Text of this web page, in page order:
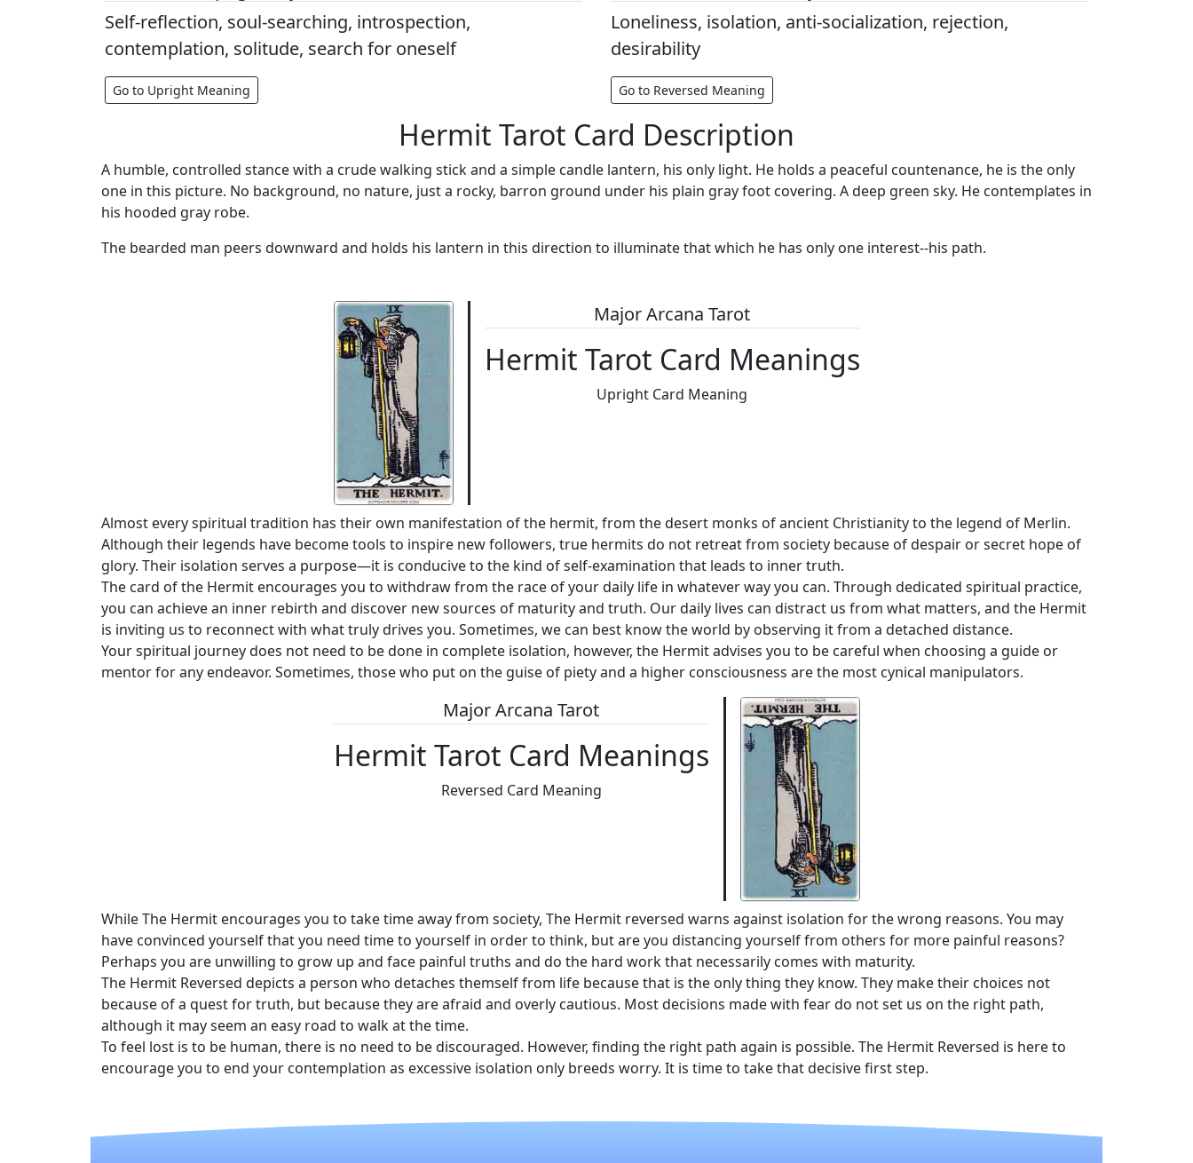
Self-reflection, soul-searching, introspection,
contemplation, solitude, search for oneself
Go to Upright Meaning
Loneliness, isolation, anti-socialization, rejection,
desirability
Go to Reversed Meaning
Hermit Tarot Card Description
A humble, controlled stance with a crude walking stick and a simple candle lantern, his only light. He holds a peaceful countenance, he is the only
one in this picture. No background, no nature, just a rocky, barron ground under his plain gray foot covering. A deep green sky. He contemplates in
his hooded gray robe.
The bearded man peers downward and holds his lantern in this direction to illuminate that which he has only one interest--his path.
Major Arcana Tarot
Hermit Tarot Card Meanings
Upright Card Meaning
Almost every spiritual tradition has their own manifestation of the hermit, from the desert monks of ancient Christianity to the legend of Merlin.
Although their legends have become tools to inspire new followers, true hermits do not retreat from society because of despair or secret hope of
glory. Their isolation serves a purpose—it is conducive to the kind of self-examination that leads to inner truth.
The card of the Hermit encourages you to withdraw from the race of your daily life in whatever way you can. Through dedicated spiritual practice,
you can achieve an inner rebirth and discover new sources of maturity and truth. Our daily lives can distract us from what matters, and the Hermit
is inviting us to reconnect with what truly drives you. Sometimes, we can best know the world by observing it from a detached distance.
Your spiritual journey does not need to be done in complete isolation, however, the Hermit advises you to be careful when choosing a guide or
mentor for any endeavor. Sometimes, those who put on the guise of piety and a higher consciousness are the most cynical manipulators.
Major Arcana Tarot
Hermit Tarot Card Meanings
Reversed Card Meaning
While The Hermit encourages you to take time away from society, The Hermit reversed warns against isolation for the wrong reasons. You may
have convinced yourself that you need time to yourself in order to think, but are you distancing yourself from others for more painful reasons?
Perhaps you are unwilling to grow up and face painful truths and do the hard work that necessarily comes with maturity.
The Hermit Reversed depicts a person who detaches themself from life because that is the only thing they know. They make their choices not
because of a quest for truth, but because they are afraid and overly cautious. Most decisions made with fear do not set us on the right path,
although it may seem an easy road to walk at the time.
To feel lost is to be human, there is no need to be discouraged. However, finding the right path again is possible. The Hermit Reversed is here to
encourage you to end your contemplation as excessive isolation only breeds worry. It is time to take that decisive first step.